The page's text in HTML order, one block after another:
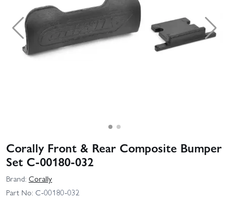
Corally Front & Rear Composite Bumper
Set C-00180-032
Brand: Corally
Part No: C-00180-032